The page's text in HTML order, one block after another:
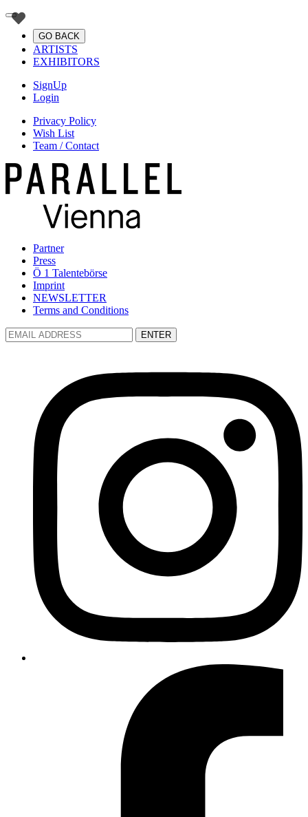
GO BACK
ARTISTS
EXHIBITORS
SignUp
Login
Privacy Policy
Wish List
Team / Contact
Partner
Press
Ö 1 Talentebörse
Imprint
NEWSLETTER
Terms and Conditions
ENTER